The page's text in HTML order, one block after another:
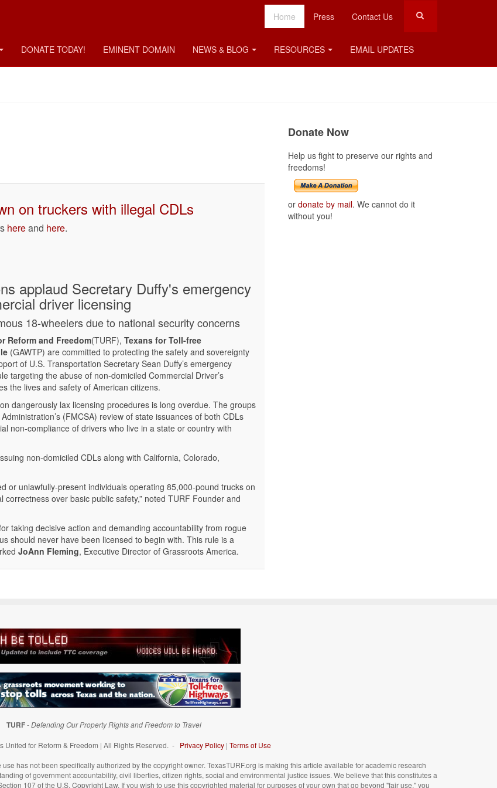
Home Press Contact Us
DONATE TODAY! EMINENT DOMAIN NEWS & BLOG RESOURCES EMAIL UPDATES
on truckers with illegal CDLs
hereand here.
applaud Secretary Duffy's emergency
driver licensing
18-wheelers due to national security concerns
Reform and Freedom(TURF), Texans for Toll-free
(GAWTP) are committed to protecting the safety and sovereignty
of U.S. Transportation Secretary Sean Duffy’s emergency
targeting the abuse of non-domiciled Commercial Driver’s
the lives and safety of American citizens.
dangerously lax licensing procedures is long overdue. The groups
(FMCSA) review of state issuances of both CDLs
non-compliance of drivers who live in a state or country with
non-domiciled CDLs along with California, Colorado,
or unlawfully-present individuals operating 85,000-pound trucks on
over basic public safety,” noted TURF Founder and
taking decisive action and demanding accountability from rogue
should never have been licensed to begin with. This rule is a
JoAnn Fleming, Executive Director of Grassroots America.
Donate Now
Help us fight to preserve our rights and
freedoms!
or donate by mail. We cannot do it
without you!
TURF-Defending Our Property Rights and Freedom to Travel
United for Reform & Freedom | All Rights Reserved. - Privacy Policy| Terms of Use
has not been specifically authorized by the copyright owner. TexasTURF.org is making this article available for academic research
of government accountability, civil liberties, citizen rights, social and environmental justice issues. We believe that this constitutes a
107 of the U.S. Copyright Law. If you wish to use this copyrighted material for purposes of your own that go beyond "fair use," you